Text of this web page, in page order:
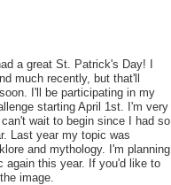
a great St. Patrick's Day! I
much recently, but that'll
I'll be participating in my
starting April 1st. I'm very
wait to begin since I had so
Last year my topic was
and mythology. I'm planning
again this year. If you'd like to
image.